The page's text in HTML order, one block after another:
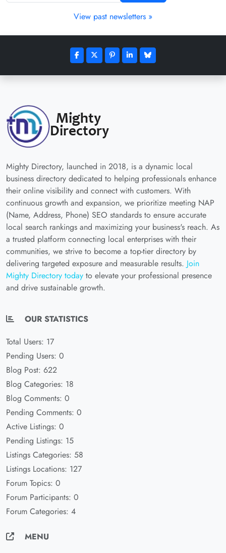
View past newsletters »
Mighty Directory, launched in 2018, is a dynamic local
business directory dedicated to helping professionals enhance
their online visibility and connect with customers. With
continuous growth and expansion, we prioritize meeting NAP
(Name, Address, Phone) SEO standards to ensure accurate
local search rankings and maximizing your business's reach. As
a trusted platform connecting local enterprises with their
communities, we strive to become a top-tier directory by
delivering targeted exposure and measurable results. Join
Mighty Directory today to elevate your professional presence
and drive sustainable growth.
OUR STATISTICS
Total Users: 17
Pending Users: 0
Blog Post: 622
Blog Categories: 18
Blog Comments: 0
Pending Comments: 0
Active Listings: 0
Pending Listings: 15
Listings Categories: 58
Listings Locations: 127
Forum Topics: 0
Forum Participants: 0
Forum Categories: 4
MENU